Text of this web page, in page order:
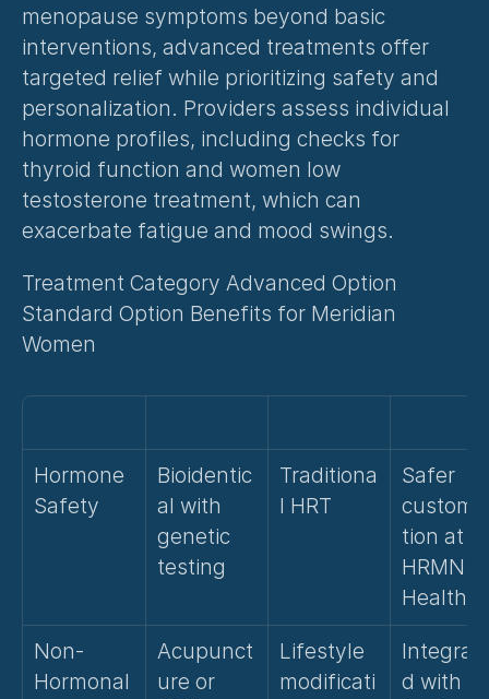
menopause symptoms beyond basic
interventions, advanced treatments offer
targeted relief while prioritizing safety and
personalization. Providers assess individual
hormone profiles, including checks for
thyroid function and women low
testosterone treatment, which can
exacerbate fatigue and mood swings.
Treatment Category Advanced Option
Standard Option Benefits for Meridian
Women
Hormone
Safety
Bioidentic
al with
genetic
testing
Traditiona
l HRT
Safer
tion at
HRMN
Health
Non-
Hormonal
Acupunct
ure or
Lifestyle
modificati
d with